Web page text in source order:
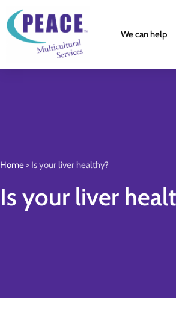
We can help
Home> Is your liver healthy?
Is your liver